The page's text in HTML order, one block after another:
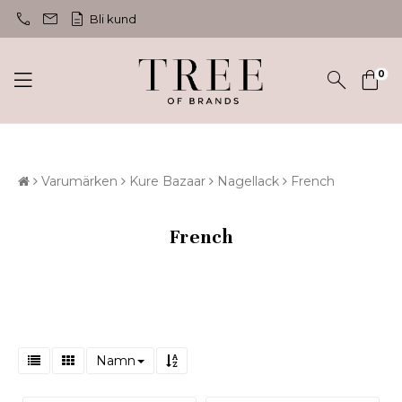
call mail description Bli kund
0
Varumärken Kure Bazaar Nagellack French
French
Namn